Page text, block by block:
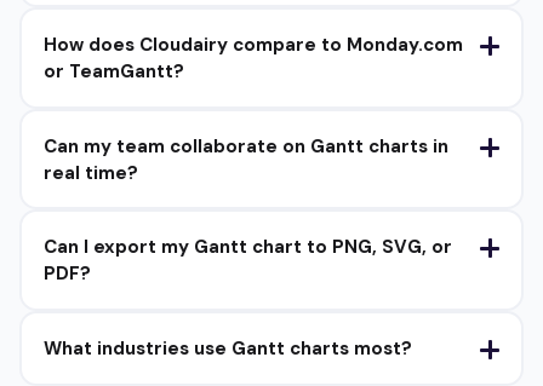
How does Cloudairy compare to Monday.com
or TeamGantt?
Can my team collaborate on Gantt charts in
real time?
Can I export my Gantt chart to PNG, SVG, or
PDF?
What industries use Gantt charts most?